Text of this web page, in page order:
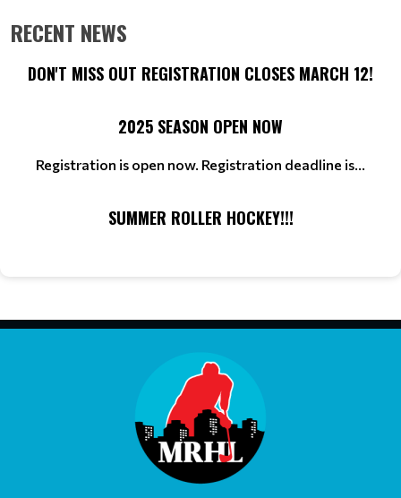
RECENT NEWS
DON'T MISS OUT REGISTRATION CLOSES MARCH 12!
2025 SEASON OPEN NOW
Registration is open now. Registration deadline is...
SUMMER ROLLER HOCKEY!!!